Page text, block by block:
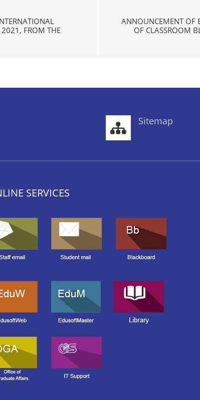
2021, FROM THE
ANNOUNCEMENT OF
OF CLASSROOM
Sitemap
SERVICES